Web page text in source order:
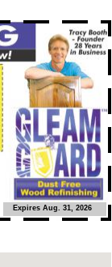
Expires Aug. 31, 2026